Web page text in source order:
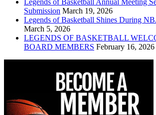
Legends of Basketball Annual Meeting
Submission March 19, 2026
Legends of Basketball Shines During
March 5, 2026
LEGENDS OF BASKETBALL
BOARD MEMBERS February 16, 2026